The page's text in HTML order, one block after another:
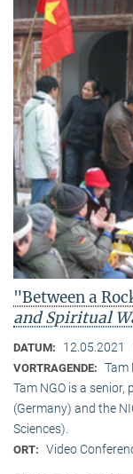
"Between a
and Spiritual
DATUM: 12.05.2021
VORTRAGENDE: Tam
Tam NGO is a
(Germany) and the
Sciences).
ORT: Video